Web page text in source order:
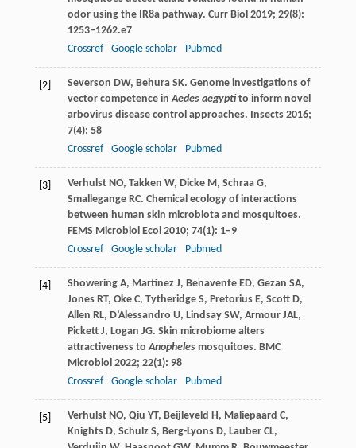
odor using the IR8a pathway. Curr Biol 2019; 29(8):
1253–1262.e7
Crossref
Google scholar Pubmed
[2] Severson DW, BehuraSK. Genome investigations of
vector competence inAedes aegyptito inform novel
arbovirus disease control approaches. Insects 2016;
7(4): 58
Crossref
Google scholar Pubmed
[3] Verhulst NO, Takken W, DickeM, Schraa G,
SmallegangeRC. Chemical ecology of interactions
between human skin microbiota and mosquitoes.
FEMS Microbiol Ecol 2010; 74(1): 1–9
Crossref
Google scholar Pubmed
[4] Showering A, MartinezJ, BenaventeED, Gezan SA,
Jones RT, OkeC, TytheridgeS, PretoriusE, Scott D,
Allen RL, D’Alessandro U, LindsaySW, Armour JAL,
PickettJ, Logan JG. Skin microbiome alters
attractiveness toAnophelesmosquitoes. BMC
Microbiol 2022; 22(1): 98
Crossref
Google scholar Pubmed
[5] Verhulst NO, Qiu YT, Beijleveld H, Maliepaard C,
KnightsD, Schulz S, Berg-LyonsD, LauberCL,